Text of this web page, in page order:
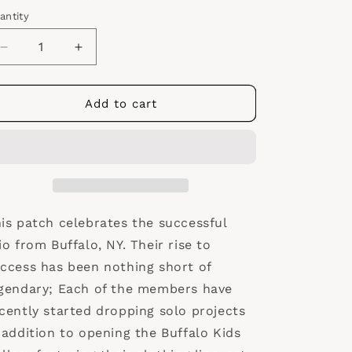
Decrease
quantity
for
Records
Increase
quantity
for
Griselda
Records
Add to cart
patch celebrates the successful
from Buffalo, NY. Their rise to
has been nothing short of
Each of the members have
started dropping solo projects
to opening the Buffalo Kids